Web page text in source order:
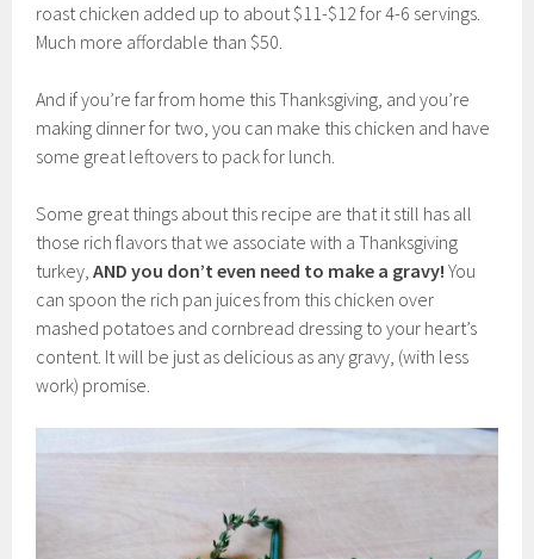
roast chicken added up to about $11-$12 for 4-6 servings.
Much more affordable than $50.
And if you’re far from home this Thanksgiving, and you’re
making dinner for two, you can make this chicken and have
some great leftovers to pack for lunch.
Some great things about this recipe are that it still has all
those rich flavors that we associate with a Thanksgiving
turkey,AND you don’t even need to make a gravy! You
can spoon the rich pan juices from this chicken over
mashed potatoes and cornbread dressing to your heart’s
content. It will be just as delicious as any gravy, (with less
work) promise.